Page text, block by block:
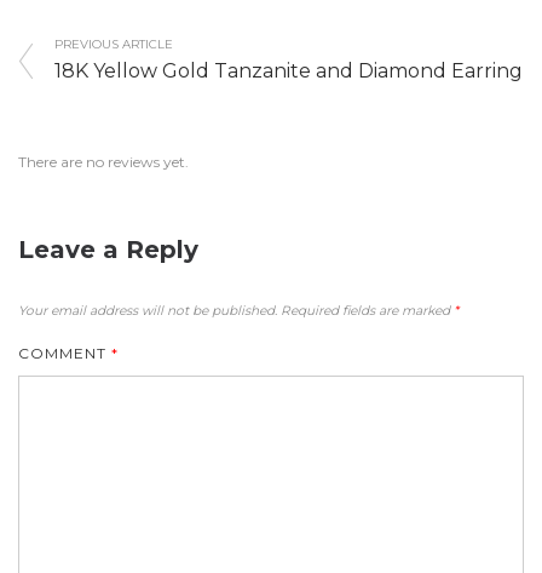
PREVIOUS ARTICLE
18K Yellow Gold Tanzanite and Diamond Earring
There are no reviews yet.
Leave a Reply
Your email address will not be published. Required fields are marked *
COMMENT *